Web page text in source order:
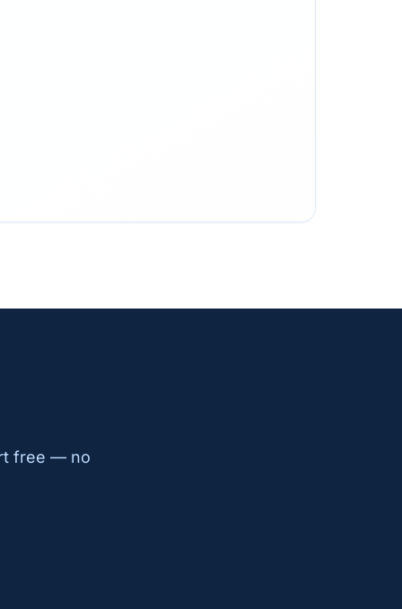
free — no